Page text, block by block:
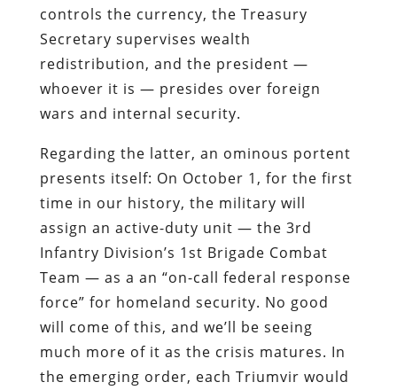
controls the currency, the Treasury
Secretary supervises wealth
redistribution, and the president —
whoever it is — presides over foreign
wars and internal security.
Regarding the latter, an ominous portent
presents itself: On October 1, for the first
time in our history, the military will
assign an active-duty unit — the 3rd
Infantry Division’s 1st Brigade Combat
Team — as a an “on-call federal response
force” for homeland security. No good
will come of this, and we’ll be seeing
much more of it as the crisis matures. In
the emerging order, each Triumvir would